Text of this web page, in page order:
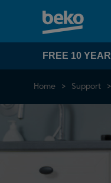
FREE 10 YEAR
Home Support